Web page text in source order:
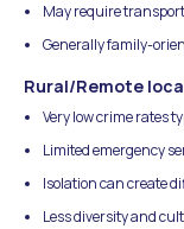
May require
Generally family-
Rural/Remote
Very low crime rates
Limited emergency
Isolation can create
Less diversity and